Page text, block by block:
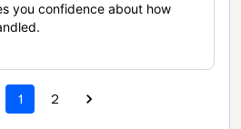
you confidence about how
1 2